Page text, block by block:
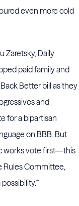
even more cold
Zaretsky, Daily
paid family and
Better bill as they
and
for a bipartisan
on BBB. But
works vote first—this
Rules Committee,